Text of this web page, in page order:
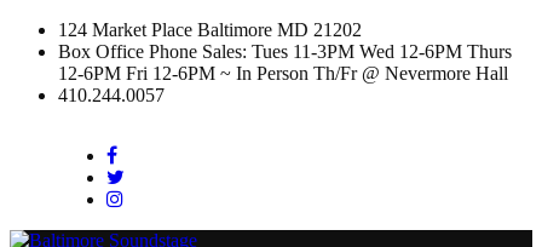
124 Market Place Baltimore MD 21202
Box Office Phone Sales: Tues 11-3PM Wed 12-6PM Thurs
12-6PM Fri 12-6PM ~ In Person Th/Fr @ Nevermore Hall
410.244.0057
Facebook
Instagram